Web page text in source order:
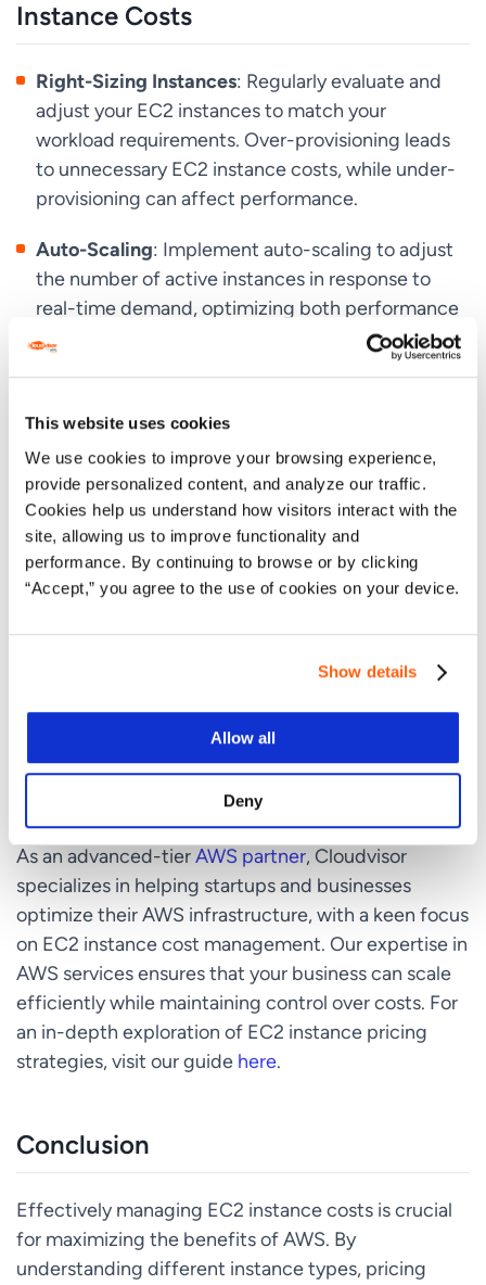
This website uses cookies
We use cookies to improve your browsing experience,
provide personalized content, and analyze our traffic.
Cookies help us understand how visitors interact with the
site, allowing us to improve functionality and
performance. By continuing to browse or by clicking
“Accept,” you agree to the use of cookies on your device.
Show details
Allow all
Deny
Instance Costs
Right-Sizing Instances: Regularly evaluate and
adjust your EC2 instances to match your
workload requirements. Over-provisioning leads
to unnecessary EC2 instance costs, while under-
provisioning can affect performance.
Auto-Scaling: Implement auto-scaling to adjust
the number of active instances in response to
real-time demand, optimizing both performance
and cost.
Demand, Reserved, and Spot Instances to
balance cost and performance needs. For
example, cover baseline usage with Reserved
Instances and handle peaks with Spot or On-
Demand Instances.
Cost Monitoring and Analysis: Regularly review
Leveraging Cloudvisor for EC2 Cost
As an advanced-tierAWS partner, Cloudvisor
specializes in helping startups and businesses
optimize their AWS infrastructure, with a keen focus
on EC2 instance cost management. Our expertise in
AWS services ensures that your business can scale
efficiently while maintaining control over costs. For
an in-depth exploration of EC2 instance pricing
strategies, visit our guide here.
Conclusion
Effectively managing EC2 instance costs is crucial
for maximizing the benefits of AWS. By
understanding different instance types, pricing